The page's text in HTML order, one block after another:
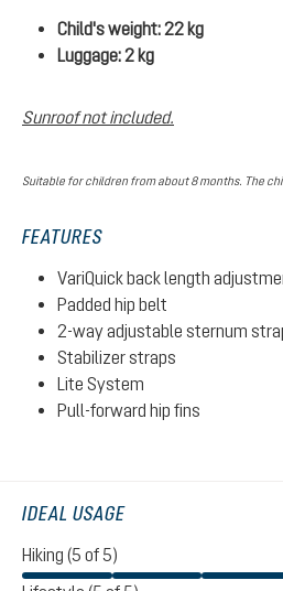
Child's weight: 22 kg
Luggage: 2 kg
Sunroof not included.
Suitable for children from about 8 months. The
FEATURES
VariQuick back length
Padded hip belt
2-way adjustable sternum
Stabilizer straps
Lite System
Pull-forward hip fins
IDEAL USAGE
Hiking (5 of 5)